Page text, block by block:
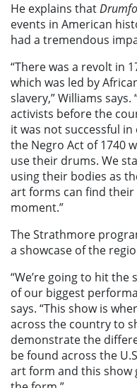
He explains that
events in American
had a tremendous
“There was a revolt in
which was led by
slavery,” Williams
activists before the
it was not successful
the Negro Act of 1740
use their drums. We
using their bodies as
art forms can find
moment.”
The Strathmore
a showcase of the
“We’re going to hit
of our biggest
says. “This show is
across the country to
demonstrate the
be found across the
art form and this show